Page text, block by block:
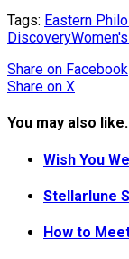
Tags: Eastern
Discovery
Share on Facebook
Share on X
You may also
Wish You
Stellarlune
How to